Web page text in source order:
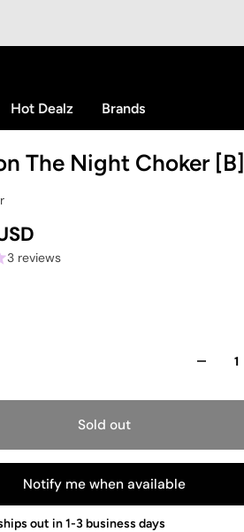
Hot Dealz Brands
The Night Choker [B]
3 reviews
Sold out
Notify me when available
out in 1-3 business days